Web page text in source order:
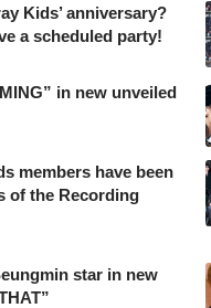
Kids’ anniversary?
a scheduled party!
in new unveiled
members have been
of the Recording
star in new